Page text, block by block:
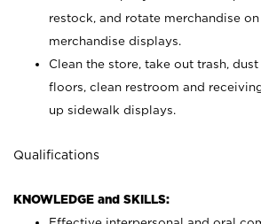
restock, and rotate merchandise
merchandise displays.
Clean the store, take out trash,
floors, clean restroom and
up sidewalk displays.
Qualifications
KNOWLEDGE and SKILLS: